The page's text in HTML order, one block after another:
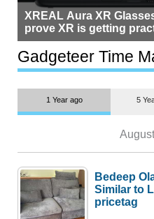
XREAL Aura XR
prove XR is getting
but $1,500 is still too
most people
Gadgeteer Time
1 Year ago 5
Bedeep
Similar to
pricetag